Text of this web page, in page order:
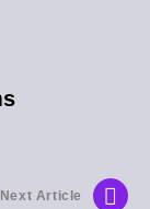
Next Article